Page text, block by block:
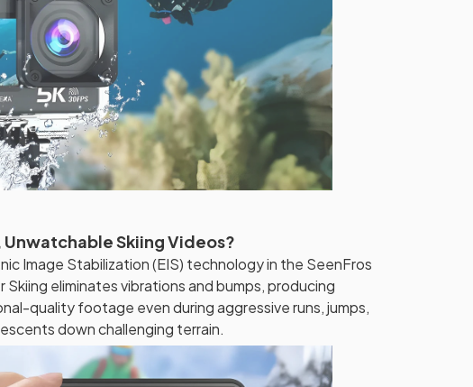
Unwatchable Skiing Videos?
Image Stabilization (EIS) technology in the SeenFros
Skiing eliminates vibrations and bumps, producing
quality footage even during aggressive runs, jumps,
down challenging terrain.